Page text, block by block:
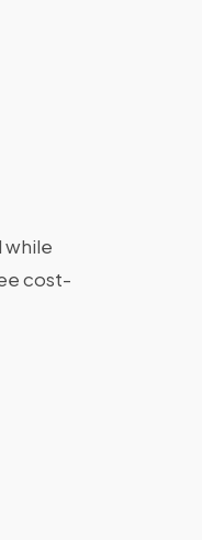
while
cost-